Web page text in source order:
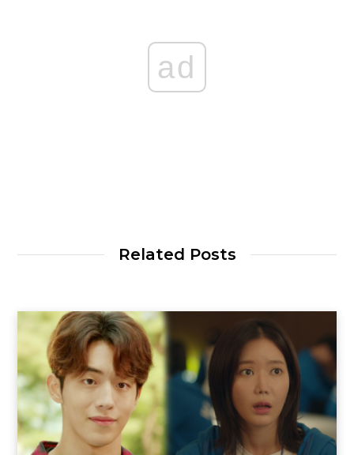
ad
Related Posts